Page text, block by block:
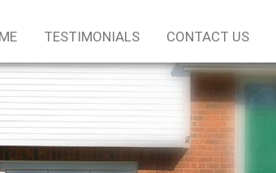
TESTIMONIALS CONTACT US